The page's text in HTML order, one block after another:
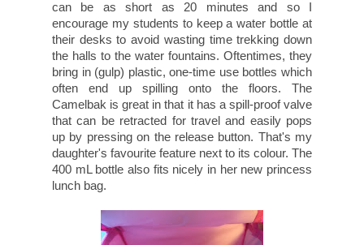
can be as short as 20 minutes and so I
encourage my students to keep a water bottle at
their desks to avoid wasting time trekking down
the halls to the water fountains. Oftentimes, they
bring in (gulp) plastic, one-time use bottles which
often end up spilling onto the floors. The
Camelbak is great in that it has a spill-proof valve
that can be retracted for travel and easily pops
up by pressing on the release button. That's my
daughter's favourite feature next to its colour. The
400 mL bottle also fits nicely in her new princess
lunch bag.